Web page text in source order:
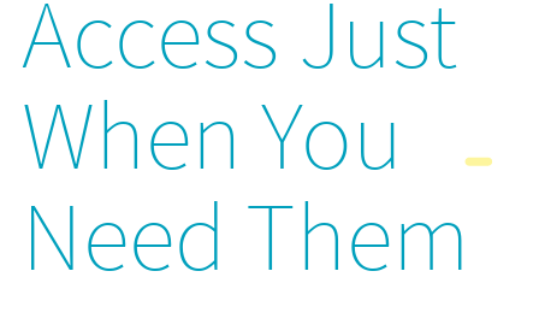
Access Just
When You
Need Them